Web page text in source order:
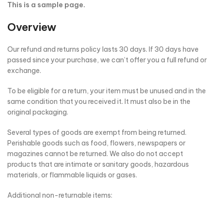
This is a sample page.
Overview
Our refund and returns policy lasts 30 days. If 30 days have
passed since your purchase, we can’t offer you a full refund or
exchange.
To be eligible for a return, your item must be unused and in the
same condition that you received it. It must also be in the
original packaging.
Several types of goods are exempt from being returned.
Perishable goods such as food, flowers, newspapers or
magazines cannot be returned. We also do not accept
products that are intimate or sanitary goods, hazardous
materials, or flammable liquids or gases.
Additional non-returnable items: